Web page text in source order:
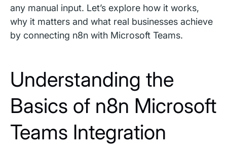
any manual input. Let’s explore how it works,
why it matters and what real businesses achieve
by connecting n8n with Microsoft Teams.
Understanding the
Basics of n8n Microsoft
Teams Integration